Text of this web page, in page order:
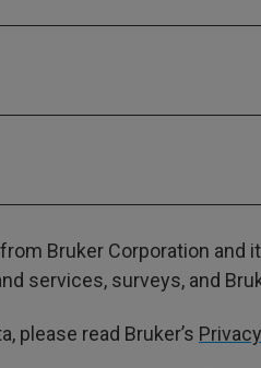
Bruker Corporation
services, surveys, and
please read Bruker’s